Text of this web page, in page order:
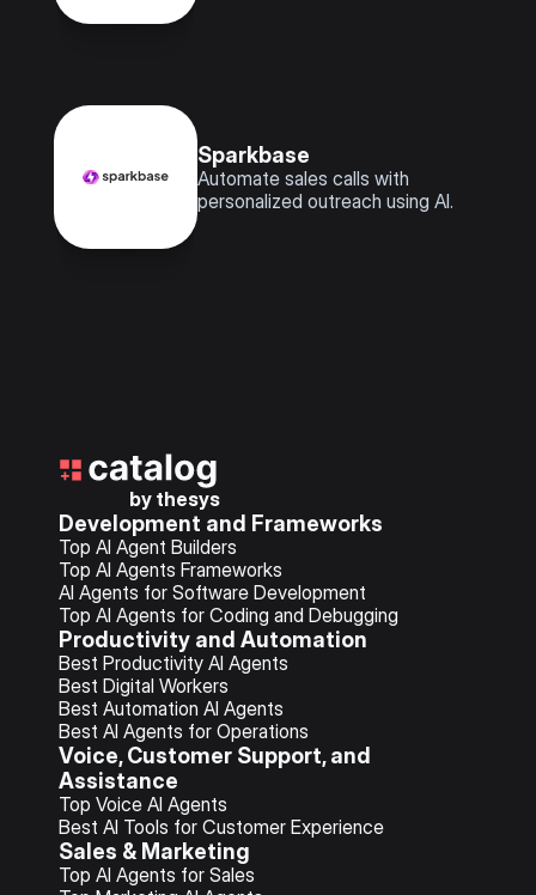
Sparkbase
Automate sales calls with
personalized outreach using AI.
by thesys
Development and Frameworks
Top AI Agent Builders
Top AI Agents Frameworks
AI Agents for Software Development
Top AI Agents for Coding and Debugging
Productivity and Automation
Best Productivity AI Agents
Best Digital Workers
Best Automation AI Agents
Best AI Agents for Operations
Voice, Customer Support, and
Assistance
Top Voice AI Agents
Best AI Tools for Customer Experience
Sales & Marketing
Top AI Agents for Sales